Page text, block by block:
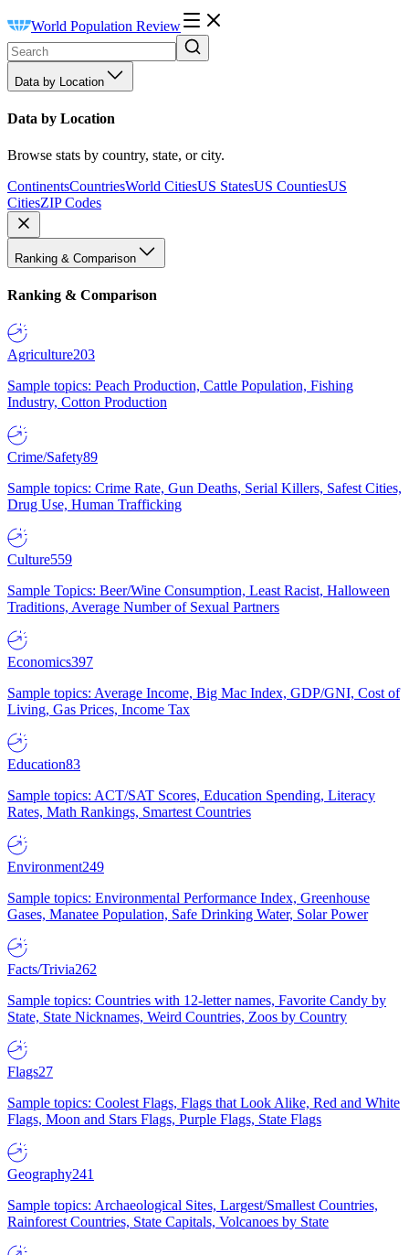
World Population Review
Data by Location
Data by Location
Browse stats by country, state, or city.
ContinentsCountriesWorld CitiesUS StatesUS CountiesUS
CitiesZIP Codes
Ranking & Comparison
Ranking & Comparison
Agriculture203
Sample topics: Peach Production, Cattle Population, Fishing
Industry, Cotton Production
Crime/Safety89
Sample topics: Crime Rate, Gun Deaths, Serial Killers, Safest Cities,
Drug Use, Human Trafficking
Culture559
Sample Topics: Beer/Wine Consumption, Least Racist, Halloween
Traditions, Average Number of Sexual Partners
Economics397
Sample topics: Average Income, Big Mac Index, GDP/GNI, Cost of
Living, Gas Prices, Income Tax
Education83
Sample topics: ACT/SAT Scores, Education Spending, Literacy
Rates, Math Rankings, Smartest Countries
Environment249
Sample topics: Environmental Performance Index, Greenhouse
Gases, Manatee Population, Safe Drinking Water, Solar Power
Facts/Trivia262
Sample topics: Countries with 12-letter names, Favorite Candy by
State, State Nicknames, Weird Countries, Zoos by Country
Flags27
Sample topics: Coolest Flags, Flags that Look Alike, Red and White
Flags, Moon and Stars Flags, Purple Flags, State Flags
Geography241
Sample topics: Archaeological Sites, Largest/Smallest Countries,
Rainforest Countries, State Capitals, Volcanoes by State